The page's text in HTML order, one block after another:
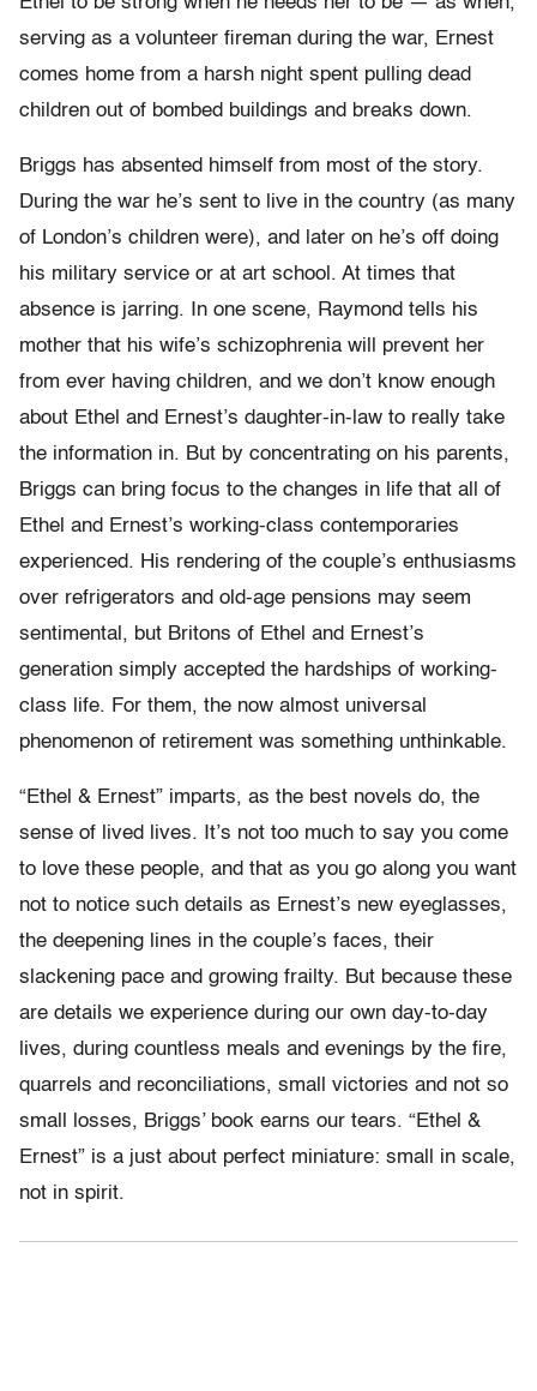
serving as a volunteer fireman during the war, Ernest
comes home from a harsh night spent pulling dead
children out of bombed buildings and breaks down.
Briggs has absented himself from most of the story.
During the war he’s sent to live in the country (as many
of London’s children were), and later on he’s off doing
his military service or at art school. At times that
absence is jarring. In one scene, Raymond tells his
mother that his wife’s schizophrenia will prevent her
from ever having children, and we don’t know enough
about Ethel and Ernest’s daughter-in- law to really take
the information in. But by concentrating on his parents,
Briggs can bring focus to the changes in life that all of
Ethel and Ernest’s working-class contemporaries
experienced. His rendering of the couple’s enthusiasms
over refrigerators and old-age pensions may seem
sentimental, but Britons of Ethel and Ernest’s
generation simply accepted the hardships of working-
class life. For them, the now almost universal
phenomenon of retirement was something unthinkable.
“Ethel & Ernest” imparts, as the best novels do, the
sense of lived lives. It’s not too much to say you come
to love these people, and that as you go along you want
not to notice such details as Ernest’s new eyeglasses,
the deepening lines in the couple’s faces, their
slackening pace and growing frailty. But because these
are details we experience during our own day-to-day
lives, during countless meals and evenings by the fire,
quarrels and reconciliations, small victories and not so
small losses, Briggs’ book earns our tears. “Ethel &
Ernest” is a just about perfect miniature: small in scale,
not in spirit.